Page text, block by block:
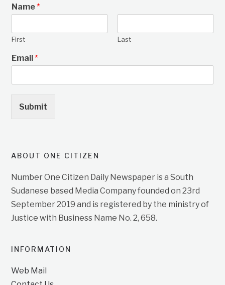
Name*
First Last
Email*
Submit
ABOUT ONE CITIZEN
Number One Citizen Daily Newspaper is a South
Sudanese based Media Company founded on 23rd
September 2019 and is registered by the ministry of
Justice with Business Name No. 2, 658.
INFORMATION
Web Mail